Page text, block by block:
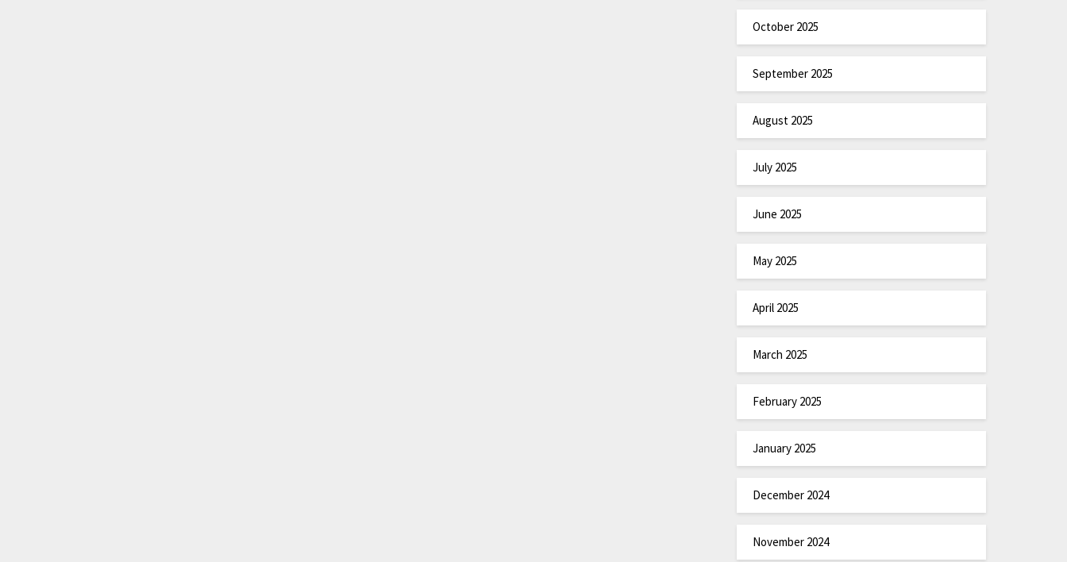
October 2025
September 2025
August 2025
July 2025
June 2025
May 2025
April 2025
March 2025
February 2025
January 2025
December 2024
November 2024